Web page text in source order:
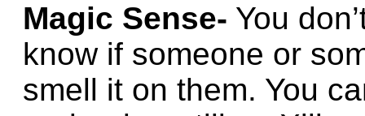
Magic Sense- You
know if someone or
smell it on them. You